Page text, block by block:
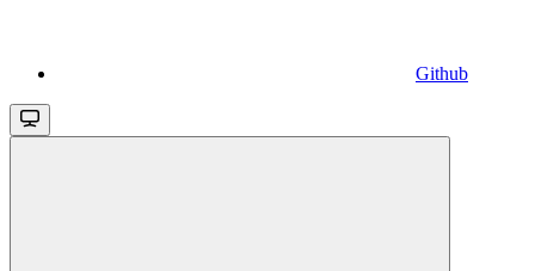
Github